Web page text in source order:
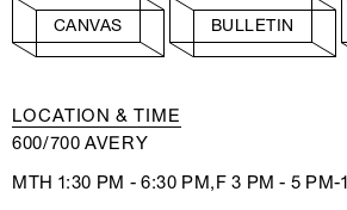
CANVAS BULLETIN
LOCATION & TIME
600/700 AVERY
MTH 1:30 PM - 6:30 PM,F 3 PM - 5 PM-